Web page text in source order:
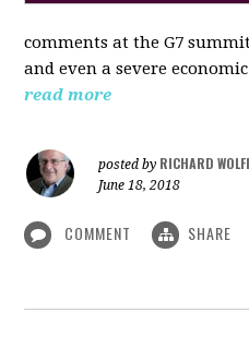
comments at the G7
and even a severe
read more
posted by RICHARD
June 18, 2018
COMMENT SHARE